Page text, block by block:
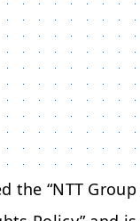
the “NTT